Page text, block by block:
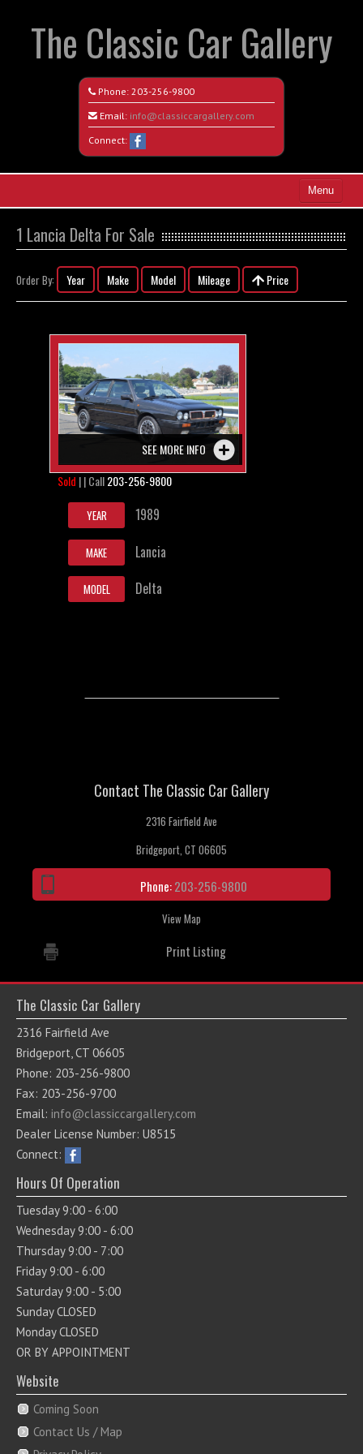
The Classic Car Gallery
Phone: 203-256-9800
Email: info@classiccargallery.com
Connect:
Menu
Search All Vehicles
Coming Soon
Contact / Map
1 Lancia Delta For Sale
Order By: Year Make Model Mileage Price
SEE MORE INFO
Sold | | Call203-256-9800
YEAR 1989
MAKE Lancia
MODEL Delta
Contact The Classic Car Gallery
2316 Fairfield Ave
Bridgeport, CT 06605
Phone:203-256-9800
View Map
Print Listing
The Classic Car Gallery
2316 Fairfield Ave
Bridgeport, CT 06605
Phone: 203-256-9800
Fax: 203-256-9700
Email: info@classiccargallery.com
Dealer License Number: U8515
Connect:
Hours Of Operation
Tuesday 9:00 - 6:00
Wednesday 9:00 - 6:00
Thursday 9:00 - 7:00
Friday 9:00 - 6:00
Saturday 9:00 - 5:00
Sunday CLOSED
Monday CLOSED
OR BY APPOINTMENT
Website
Coming Soon
Contact Us / Map